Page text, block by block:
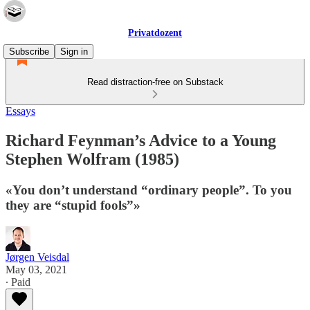
Privatdozent
Subscribe
Sign in
Read distraction-free on Substack
Essays
Richard Feynman’s Advice to a Young
Stephen Wolfram (1985)
«You don’t understand “ordinary people”. To you
they are “stupid fools”»
Jørgen Veisdal
May 03, 2021
∙ Paid